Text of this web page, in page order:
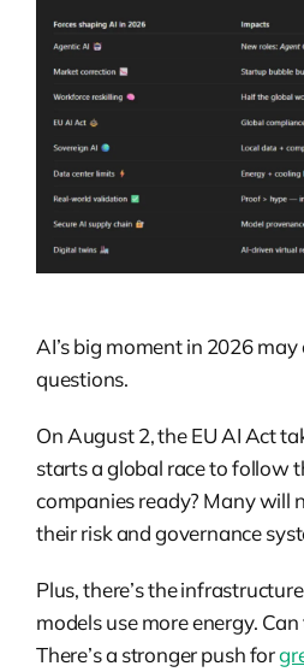
AI’s big moment in 2026
questions.
On August 2, the EU AI Act
starts a global race to follow
companies ready? Many will
their risk and governance
Plus, there’s the
models use more energy.
There’s a stronger push for